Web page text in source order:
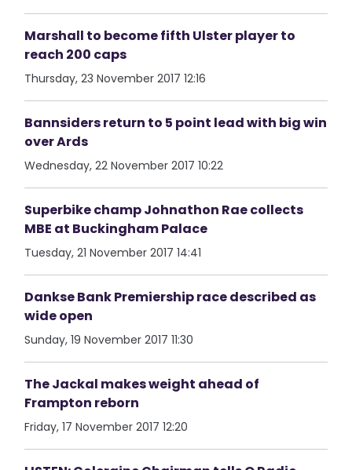
Marshall to become fifth Ulster player to
reach 200 caps
Thursday, 23 November 2017 12:16
Bannsiders return to 5 point lead with big win
over Ards
Wednesday, 22 November 2017 10:22
Superbike champ Johnathon Rae collects
MBE at Buckingham Palace
Tuesday, 21 November 2017 14:41
Dankse Bank Premiership race described as
wide open
Sunday, 19 November 2017 11:30
The Jackal makes weight ahead of
Frampton reborn
Friday, 17 November 2017 12:20